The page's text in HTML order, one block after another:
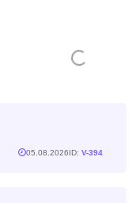
05.08.2026ID: V-394